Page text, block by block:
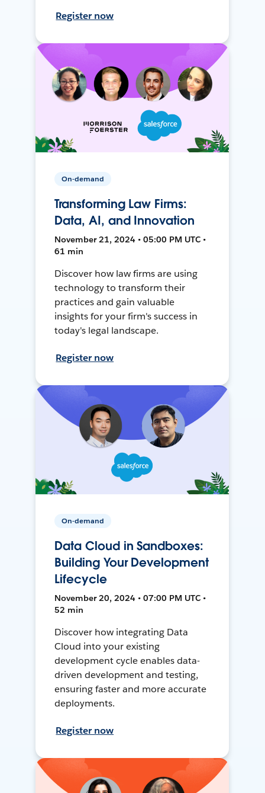
Register now
On-demand
Transforming Law Firms:
Data, AI, and Innovation
November 21, 2024 • 05:00 PM UTC •
61 min
Discover how law firms are using
technology to transform their
practices and gain valuable
insights for your firm's success in
today's legal landscape.
Register now
On-demand
Data Cloud in Sandboxes:
Building Your Development
Lifecycle
November 20, 2024 • 07:00 PM UTC •
52 min
Discover how integrating Data
Cloud into your existing
development cycle enables data-
driven development and testing,
ensuring faster and more accurate
deployments.
Register now